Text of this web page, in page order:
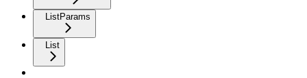
ListParams
List